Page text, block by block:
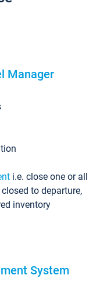
Manager
i.e. close one or all
to departure,
inventory
System